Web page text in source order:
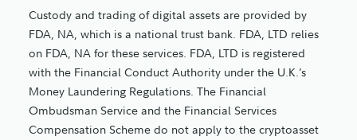
Custody and trading of digital assets are provided by
FDA, NA, which is a national trust bank. FDA, LTD relies
on FDA, NA for these services. FDA, LTD is registered
with the Financial Conduct Authority under the U.K.’s
Money Laundering Regulations. The Financial
Ombudsman Service and the Financial Services
Compensation Scheme do not apply to the cryptoasset